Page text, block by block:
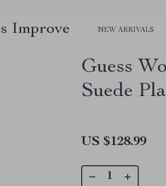
Improve NEW ARRIVALS
Guess
Suede
US $128.99